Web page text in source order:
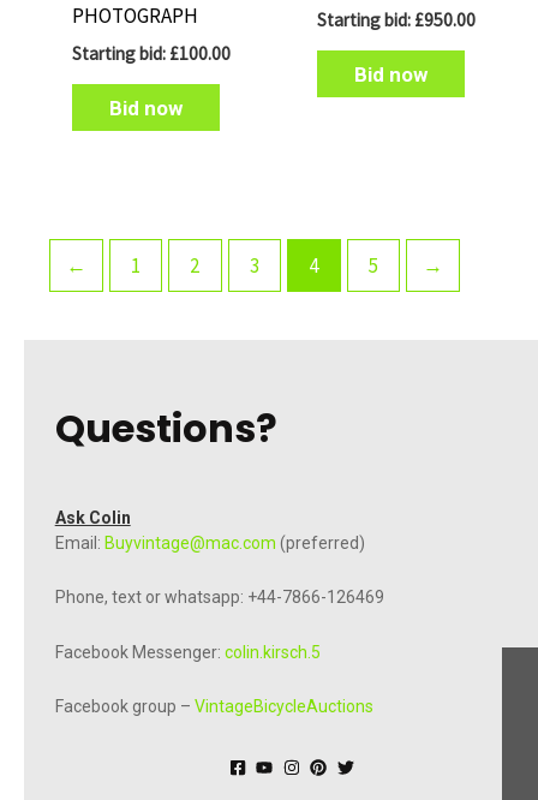
PHOTOGRAPH
Starting bid: £100.00
Bid now
Starting bid: £950.00
Bid now
← 1 2 3 4 5 →
Questions?
Ask Colin
Email: Buyvintage@mac.com (preferred)
Phone, text or whatsapp: +44-7866-126469
Facebook Messenger: colin.kirsch.5
Facebook group – VintageBicycleAuctions